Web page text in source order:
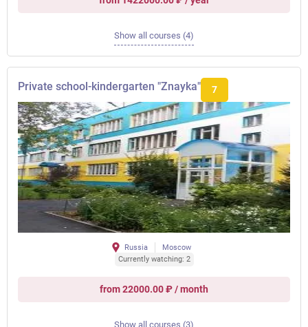
Show all courses (4)
Private school-kindergarten "Znayka" 7
Russia
Moscow
Currently watching: 2
from 22000.00 ₽ / month
Show all courses (3)